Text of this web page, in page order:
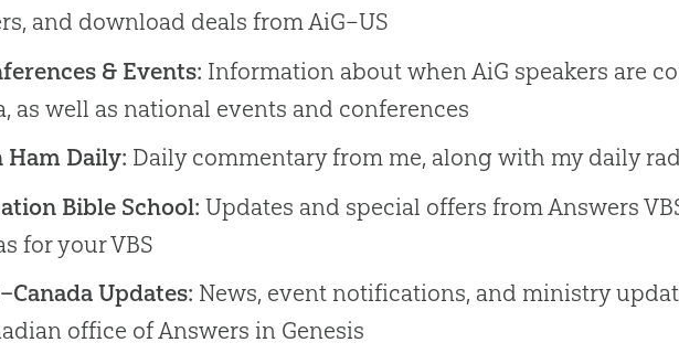
and download deals from AiG–US
& Events: Information about when AiG speakers are
as well as national events and conferences
Ham Daily: Daily commentary from me, along with my daily
Bible School: Updates and special offers from Answers
for your VBS
Updates: News, event notifications, and ministry
office of Answers in Genesis